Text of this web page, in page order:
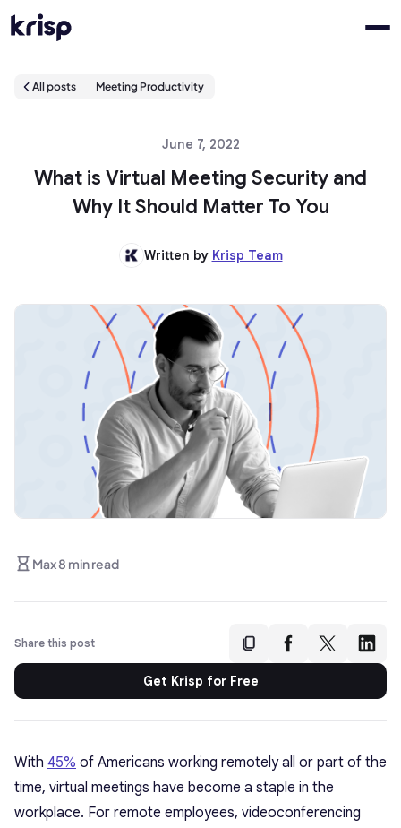
All posts Meeting Productivity
June 7, 2022
What is Virtual Meeting Security and
Why It Should Matter To You
Written by Krisp Team
Max 8 min read
Share this post
Get Krisp for Free
With 45% of Americans working remotely all or part of the
time, virtual meetings have become a staple in the
workplace. For remote employees, videoconferencing